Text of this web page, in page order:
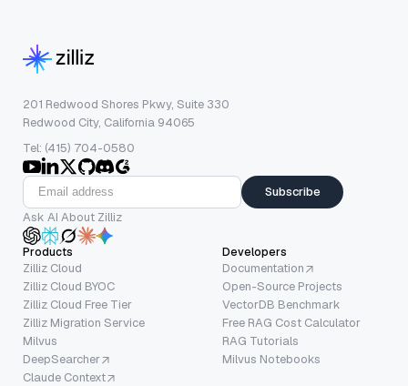
201 Redwood Shores Pkwy, Suite 330
Redwood City, California 94065
Tel: (415) 704-0580
Subscribe
Ask AI About Zilliz
Products
Zilliz Cloud
Zilliz Cloud BYOC
Zilliz Cloud Free Tier
Zilliz Migration Service
Milvus
DeepSearcher
Claude Context
Developers
Documentation
Open-Source Projects
VectorDB Benchmark
Free RAG Cost Calculator
RAG Tutorials
Milvus Notebooks